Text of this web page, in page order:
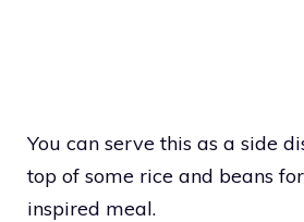
You can serve this as a side
top of some rice and beans
inspired meal.